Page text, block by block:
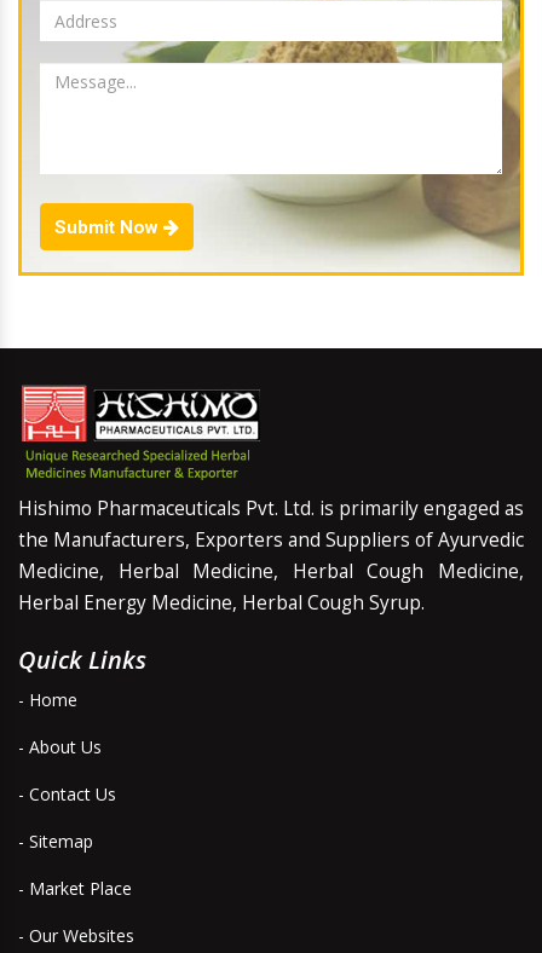
Submit Now
Hishimo Pharmaceuticals Pvt. Ltd. is primarily engaged as
the Manufacturers, Exporters and Suppliers of Ayurvedic
Medicine, Herbal Medicine, Herbal Cough Medicine,
Herbal Energy Medicine, Herbal Cough Syrup.
Quick Links
- Home
- About Us
- Contact Us
- Sitemap
- Market Place
- Our Websites